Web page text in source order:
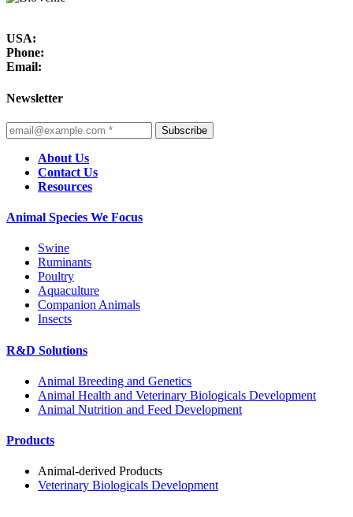
USA:
Phone:
Email:
Newsletter
Subscribe
About Us
Contact Us
Resources
Animal Species We Focus
Swine
Ruminants
Poultry
Aquaculture
Companion Animals
Insects
R&D Solutions
Animal Breeding and Genetics
Animal Health and Veterinary Biologicals Development
Animal Nutrition and Feed Development
Products
Animal-derived Products
Veterinary Biologicals Development